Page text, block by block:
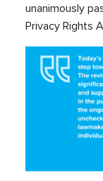
unanimously
Privacy Rights